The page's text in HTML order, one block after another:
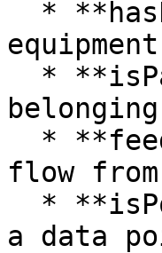
flow
a data